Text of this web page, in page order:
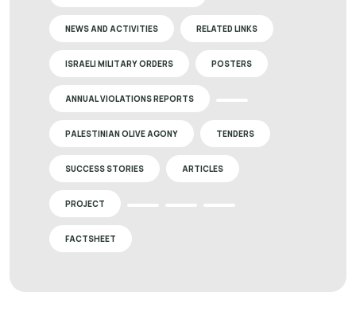
NEWS AND ACTIVITIES RELATED LINKS
ISRAELI MILITARY ORDERS POSTERS
ANNUAL VIOLATIONS REPORTS
PALESTINIAN OLIVE AGONY TENDERS
SUCCESS STORIES ARTICLES
PROJECT
FACTSHEET